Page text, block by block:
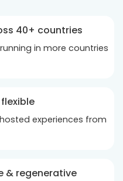
40+ countries
in more countries
experiences from
& regenerative